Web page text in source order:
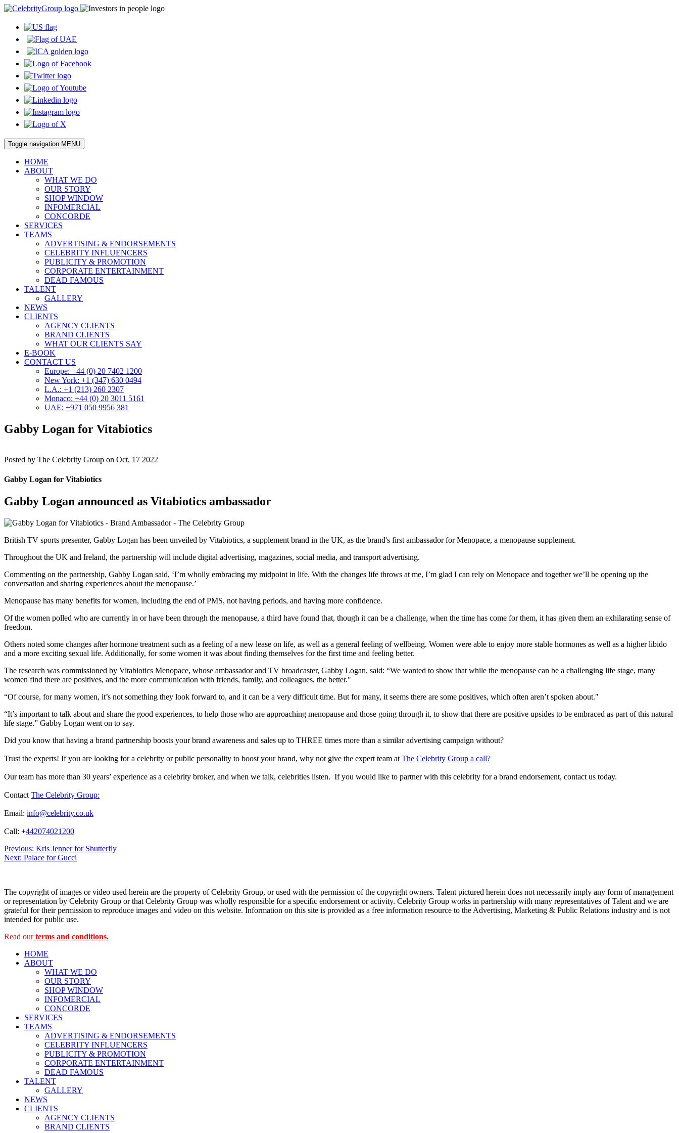
Toggle navigation MENU
HOME
ABOUT
WHAT WE DO
OUR STORY
SHOP WINDOW
INFOMERCIAL
CONCORDE
SERVICES
TEAMS
ADVERTISING & ENDORSEMENTS
CELEBRITY INFLUENCERS
PUBLICITY & PROMOTION
CORPORATE ENTERTAINMENT
DEAD FAMOUS
TALENT
GALLERY
NEWS
CLIENTS
AGENCY CLIENTS
BRAND CLIENTS
WHAT OUR CLIENTS SAY
E-BOOK
CONTACT US
Europe: +44 (0) 20 7402 1200
New York: +1 (347) 630 0494
L.A.: +1 (213) 260 2307
Monaco: +44 (0) 20 3011 5161
UAE: +971 050 9956 381
Gabby Logan for Vitabiotics
Posted by The Celebrity Group on Oct, 17 2022
Gabby Logan for Vitabiotics
Gabby Logan announced as Vitabiotics ambassador
British TV sports presenter, Gabby Logan has been unveiled by Vitabiotics, a supplement brand in the UK, as the brand's first ambassador for Menopace, a menopause supplement.
Throughout the UK and Ireland, the partnership will include digital advertising, magazines, social media, and transport advertising.
Commenting on the partnership, Gabby Logan said, ‘I’m wholly embracing my midpoint in life. With the changes life throws at me, I’m glad I can rely on Menopace and together we’ll be opening up the
conversation and sharing experiences about the menopause.’
Menopause has many benefits for women, including the end of PMS, not having periods, and having more confidence.
Of the women polled who are currently in or have been through the menopause, a third have found that, though it can be a challenge, when the time has come for them, it has given them an exhilarating sense of
freedom.
Others noted some changes after hormone treatment such as a feeling of a new lease on life, as well as a general feeling of wellbeing. Women were able to enjoy more stable hormones as well as a higher libido
and a more exciting sexual life. Additionally, for some women it was about finding themselves for the first time and feeling better.
The research was commissioned by Vitabiotics Menopace, whose ambassador and TV broadcaster, Gabby Logan, said: “We wanted to show that while the menopause can be a challenging life stage, many
women find there are positives, and the more communication with friends, family, and colleagues, the better."
“Of course, for many women, it’s not something they look forward to, and it can be a very difficult time. But for many, it seems there are some positives, which often aren’t spoken about."
“It’s important to talk about and share the good experiences, to help those who are approaching menopause and those going through it, to show that there are positive upsides to be embraced as part of this natural
life stage.” Gabby Logan went on to say.
Did you know that having a brand partnership boosts your brand awareness and sales up to THREE times more than a similar advertising campaign without?
Trust the experts! If you are looking for a celebrity or public personality to boost your brand, why not give the expert team at The Celebrity Group a call?
Our team has more than 30 years’ experience as a celebrity broker, and when we talk, celebrities listen. If you would like to partner with this celebrity for a brand endorsement, contact us today.
Contact The Celebrity Group:
Email: info@celebrity.co.uk
Call: +442074021200
Post
navigation
Previous: Kris Jenner for Shutterfly
Next: Palace for Gucci
The copyright of images or video used herein are the property of Celebrity Group, or used with the permission of the copyright owners. Talent pictured herein does not necessarily imply any form of management
or representation by Celebrity Group or that Celebrity Group was wholly responsible for a specific endorsement or activity. Celebrity Group works in partnership with many representatives of Talent and we are
grateful for their permission to reproduce images and video on this website. Information on this site is provided as a free information resource to the Advertising, Marketing & Public Relations industry and is not
intended for public use.
Read ourterms and conditions.
HOME
ABOUT
WHAT WE DO
OUR STORY
SHOP WINDOW
INFOMERCIAL
CONCORDE
SERVICES
TEAMS
ADVERTISING & ENDORSEMENTS
CELEBRITY INFLUENCERS
PUBLICITY & PROMOTION
CORPORATE ENTERTAINMENT
DEAD FAMOUS
TALENT
GALLERY
NEWS
CLIENTS
AGENCY CLIENTS
BRAND CLIENTS